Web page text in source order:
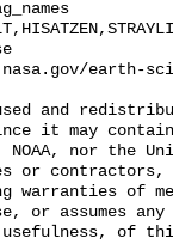
earth-
used and
it may
nor the
or contractors,
warranties of
or assumes
usefulness, of